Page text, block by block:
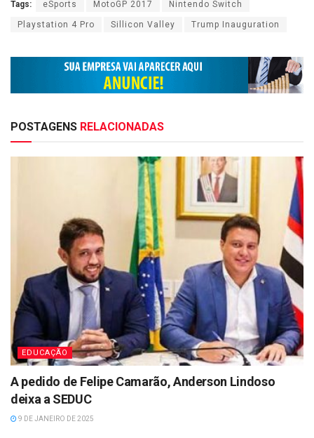
Tags: eSports MotoGP 2017 Nintendo Switch
Playstation 4 Pro Sillicon Valley Trump Inauguration
POSTAGENS RELACIONADAS
EDUCAÇÃO
A pedido de Felipe Camarão, Anderson Lindoso
deixa a SEDUC
9 DE JANEIRO DE 2025